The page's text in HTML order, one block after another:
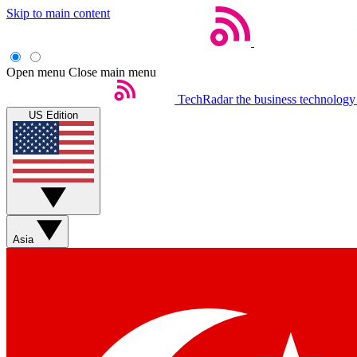
Skip to main content
Open menu Close main menu
TechRadar the business
US Edition
Asia